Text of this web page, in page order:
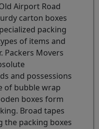
Airport Road
carton boxes
packing
of items and
Packers Movers
and possessions
of bubble wrap
boxes form
Broad tapes
the packing boxes